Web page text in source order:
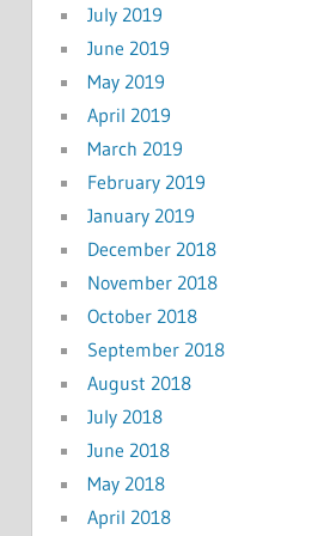
July 2019
June 2019
May 2019
April 2019
March 2019
February 2019
January 2019
December 2018
November 2018
October 2018
September 2018
August 2018
July 2018
June 2018
May 2018
April 2018